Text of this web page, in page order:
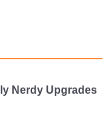
Nerdy Upgrades